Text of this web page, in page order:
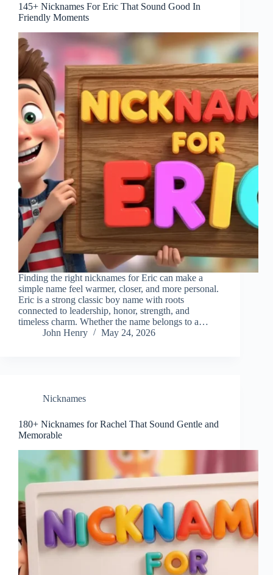
145+ Nicknames For Eric That Sound Good In
Friendly Moments
Finding the right nicknames for Eric can make a
simple name feel warmer, closer, and more personal.
Eric is a strong classic boy name with roots
connected to leadership, honor, strength, and
timeless charm. Whether the name belongs to a…
John Henry
May 24, 2026
Nicknames
180+ Nicknames for Rachel That Sound Gentle and
Memorable